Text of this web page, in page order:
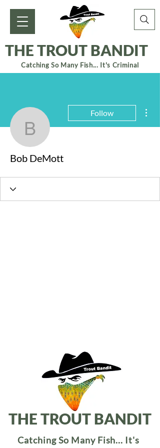
THE TROUT BANDIT
Catching So Many Fish... It's Criminal
Bob DeMott
Follow
Bob DeMott
THE TROUT BANDIT
Catching So Many Fish... It's